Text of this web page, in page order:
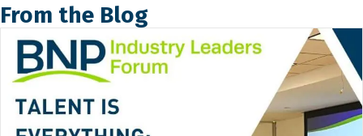
From the Blog